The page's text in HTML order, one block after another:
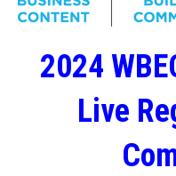
2024
Live